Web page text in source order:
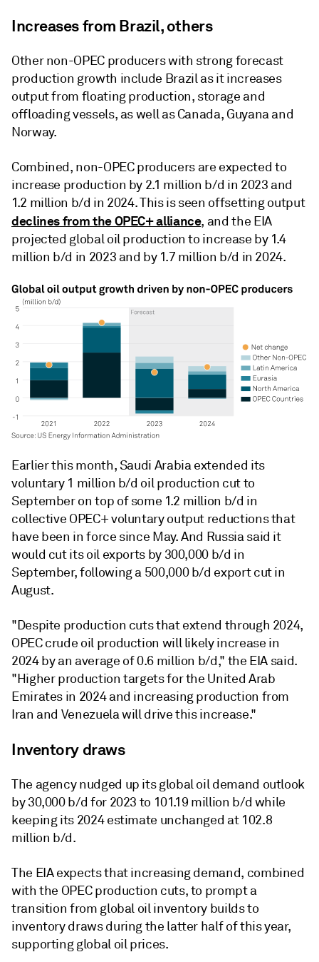
Increases from Brazil, others
Other non-OPEC producers with strong forecast
production growth include Brazil as it increases
output from floating production, storage and
offloading vessels, as well as Canada, Guyana and
Norway.
Combined, non-OPEC producers are expected to
increase production by 2.1 million b/d in 2023 and
1.2 million b/d in 2024. This is seen offsetting output
declines from the OPEC+ alliance, and the EIA
projected global oil production to increase by 1.4
million b/d in 2023 and by 1.7 million b/d in 2024.
Earlier this month, Saudi Arabia extended its
voluntary 1 million b/d oil production cut to
September on top of some 1.2 million b/d in
collective OPEC+ voluntary output reductions that
have been in force since May. And Russia said it
would cut its oil exports by 300,000 b/d in
September, following a 500,000 b/d export cut in
August.
"Despite production cuts that extend through 2024,
OPEC crude oil production will likely increase in
2024 by an average of 0.6 million b/d," the EIA said.
"Higher production targets for the United Arab
Emirates in 2024 and increasing production from
Iran and Venezuela will drive this increase."
Inventory draws
The agency nudged up its global oil demand outlook
by 30,000 b/d for 2023 to 101.19 million b/d while
keeping its 2024 estimate unchanged at 102.8
million b/d.
The EIA expects that increasing demand, combined
with the OPEC production cuts, to prompt a
transition from global oil inventory builds to
inventory draws during the latter half of this year,
supporting global oil prices.